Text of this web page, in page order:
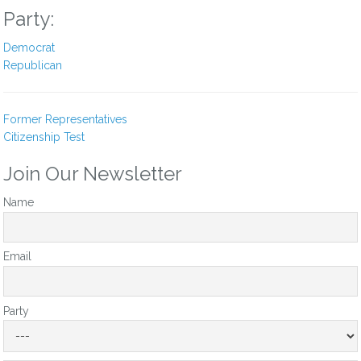
It’s time to make a vote of no confidence on chuck schumer.
After last week’s elections and the leverage, the democrats
gained it is unbearable to understand how a democrats under
molten any day, but please bring this topic to discussion.
Chuck has to go pure and simple. He’s now known forever as
always appreciate you and don’t worry about moulton.
Now that scumbag trump lost this election can we look
0 Reply
Party:
Democrat
Republican
Former Representatives
Citizenship Test
Join Our Newsletter
Name
Email
Party